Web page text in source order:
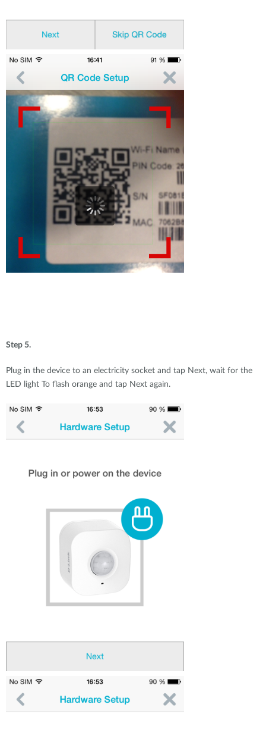
Step 5.
Plug in the device to an electricity socket and tap Next, wait for the
LED light To flash orange and tap Next again.